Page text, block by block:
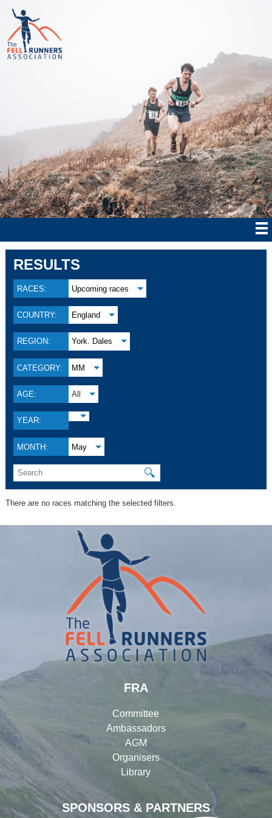
RESULTS
RACES: Upcoming races
COUNTRY: England
REGION: York. Dales
CATEGORY: MM
AGE: All
YEAR:
MONTH: May
🔍
There are no races matching the selected filters.
SPONSORS & PARTNERS
FRA
Committee
Ambassadors
AGM
Organisers
Library